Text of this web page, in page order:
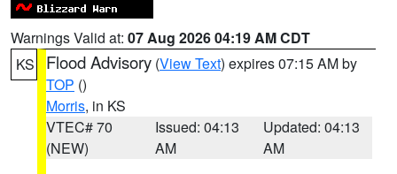
Warnings Valid at: 07 Aug 2026 04:19 AM CDT
KS
Flood Advisory (View Text) expires 07:15 AM by
TOP ()
Morris, in KS
VTEC# 70
(NEW)
Issued: 04:13
AM
Updated: 04:13
AM